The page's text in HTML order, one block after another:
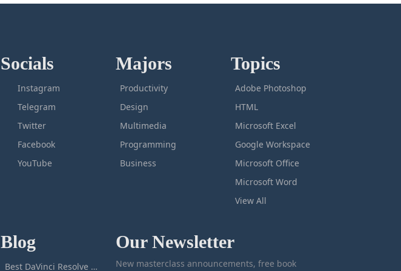
Socials
Instagram
Telegram
Twitter
Facebook
YouTube
Majors
Productivity
Design
Multimedia
Programming
Business
Topics
Adobe Photoshop
HTML
Microsoft Excel
Google Workspace
Microsoft Office
Microsoft Word
View All
Blog
Best DaVinci Resolve Courses to Learn DaVinci in [[year]]
Our Newsletter
New masterclass announcements, free book